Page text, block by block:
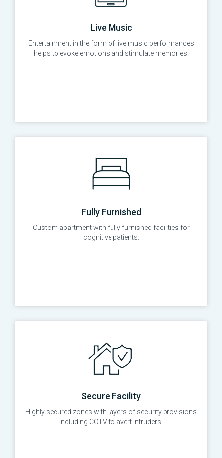
Live Music
Entertainment in the form of live music performances
helps to evoke emotions and stimulate memories.
Fully Furnished
Custom apartment with fully furnished facilities for
cognitive patients.
Secure Facility
Highly secured zones with layers of security provisions
including CCTV to avert intruders.